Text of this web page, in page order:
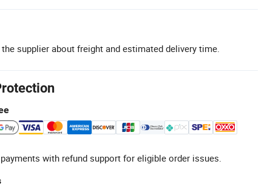
supplier about freight and estimated delivery time.
with refund support for eligible order issues.